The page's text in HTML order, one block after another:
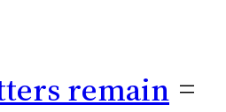
remain